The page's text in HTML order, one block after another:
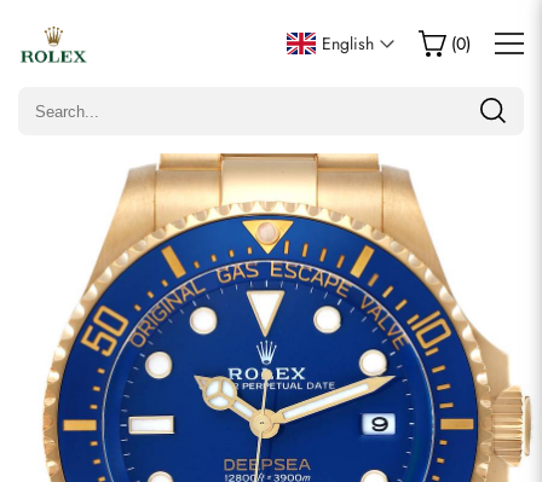
English (0)
Write a Review
Only customers who purchased this item are allowed to
Comments